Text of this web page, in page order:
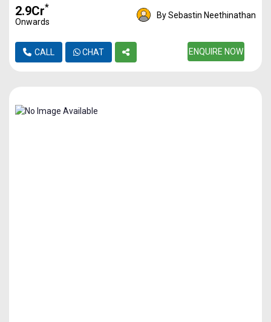
₹2.9Cr*
Onwards
By Sebastin Neethinathan
CALL CHAT ENQUIRE NOW